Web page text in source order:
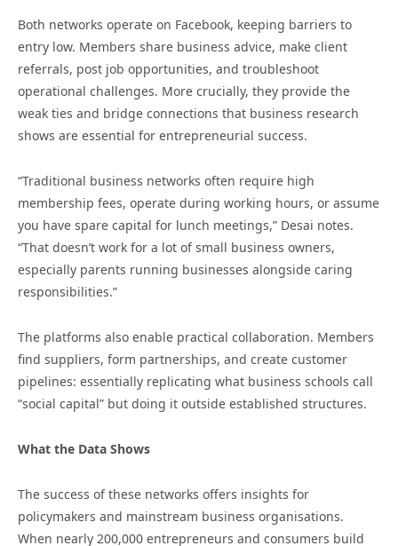
Both networks operate on Facebook, keeping barriers to
entry low. Members share business advice, make client
referrals, post job opportunities, and troubleshoot
operational challenges. More crucially, they provide the
weak ties and bridge connections that business research
shows are essential for entrepreneurial success.
“Traditional business networks often require high
membership fees, operate during working hours, or assume
you have spare capital for lunch meetings,” Desai notes.
“That doesn’t work for a lot of small business owners,
especially parents running businesses alongside caring
responsibilities.”
The platforms also enable practical collaboration. Members
find suppliers, form partnerships, and create customer
pipelines: essentially replicating what business schools call
“social capital” but doing it outside established structures.
What the Data Shows
The success of these networks offers insights for
policymakers and mainstream business organisations.
When nearly 200,000 entrepreneurs and consumers build